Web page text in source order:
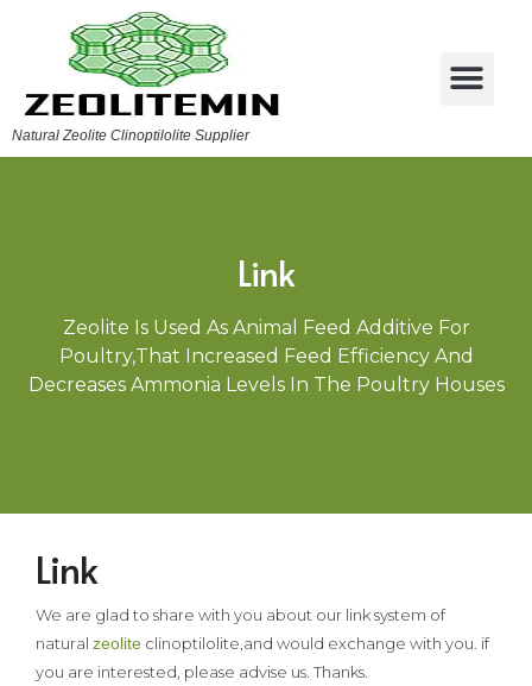
Natural Zeolite Clinoptilolite Supplier
Link
Zeolite Is Used As Animal Feed Additive For
Poultry,that Increased Feed Efficiency And
Decreases Ammonia Levels In The Poultry Houses
Link
We are glad to share with you about our link system of
natural zeolite clinoptilolite,and would exchange with you. if
you are interested, please advise us. Thanks.